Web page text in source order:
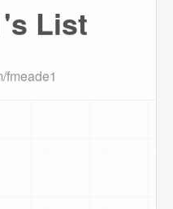
List
fmeade1